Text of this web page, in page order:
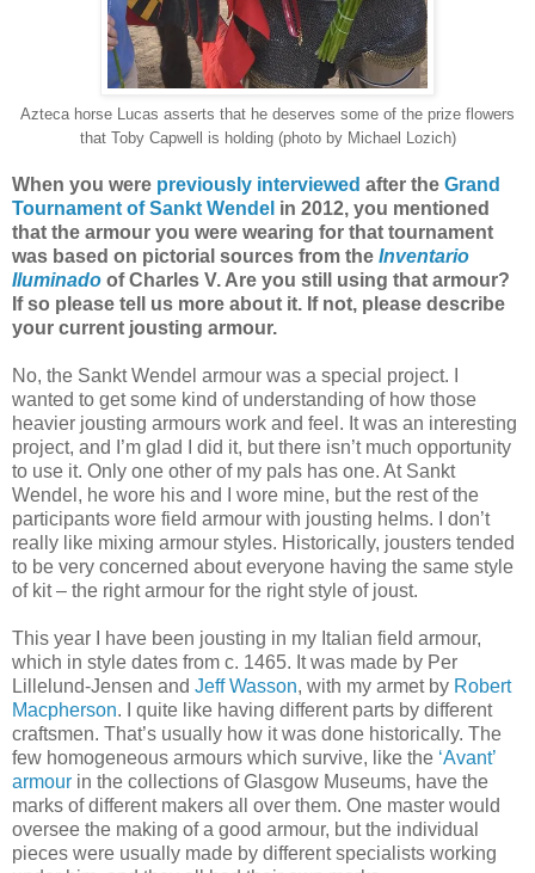
Azteca horse Lucas asserts that he deserves some of the prize flowers
that Toby Capwell is holding (photo by Michael Lozich)
When you were previously interviewed after the Grand
Tournament of Sankt Wendel in 2012, you mentioned
that the armour you were wearing for that tournament
was based on pictorial sources from the Inventario
Iluminado of Charles V. Are you still using that armour?
If so please tell us more about it. If not, please describe
your current jousting armour.
No, the Sankt Wendel armour was a special project. I
wanted to get some kind of understanding of how those
heavier jousting armours work and feel. It was an interesting
project, and I’m glad I did it, but there isn’t much opportunity
to use it. Only one other of my pals has one. At Sankt
Wendel, he wore his and I wore mine, but the rest of the
participants wore field armour with jousting helms. I don’t
really like mixing armour styles. Historically, jousters tended
to be very concerned about everyone having the same style
of kit – the right armour for the right style of joust.
This year I have been jousting in my Italian field armour,
which in style dates from c. 1465. It was made by Per
Lillelund-Jensen and Jeff Wasson, with my armet by Robert
Macpherson. I quite like having different parts by different
craftsmen. That’s usually how it was done historically. The
few homogeneous armours which survive, like the ‘Avant’
armour in the collections of Glasgow Museums, have the
marks of different makers all over them. One master would
oversee the making of a good armour, but the individual
pieces were usually made by different specialists working